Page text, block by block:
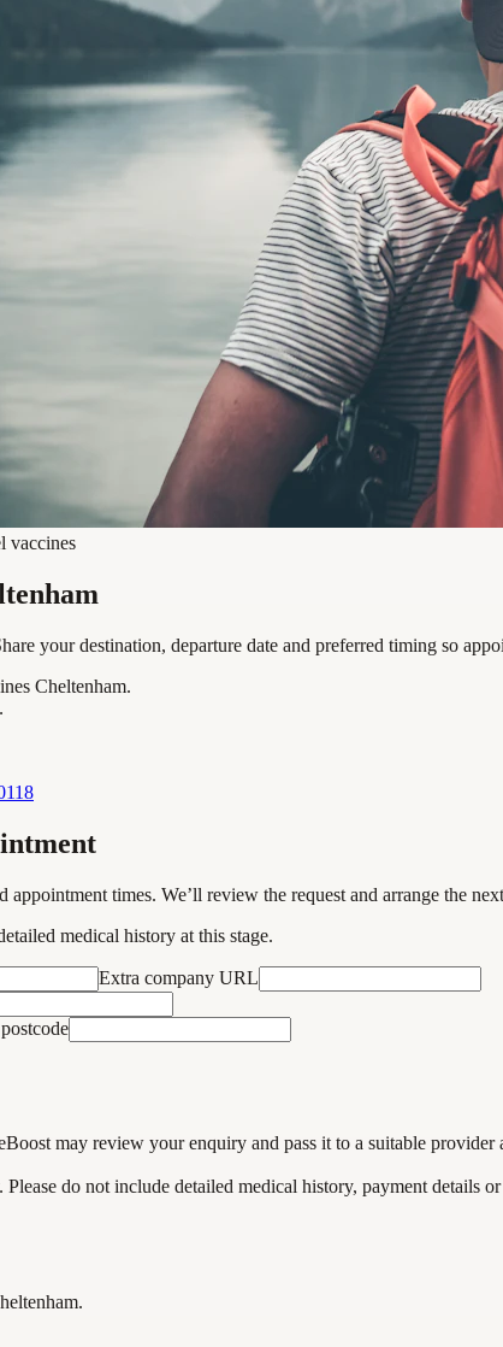
vaccines
your destination, departure date and preferred timing so
Cheltenham.
times. We’ll review the request and arrange the
medical history at this stage.
Extra company URL
may review your enquiry and pass it to a suitable provider
do not include detailed medical history, payment details